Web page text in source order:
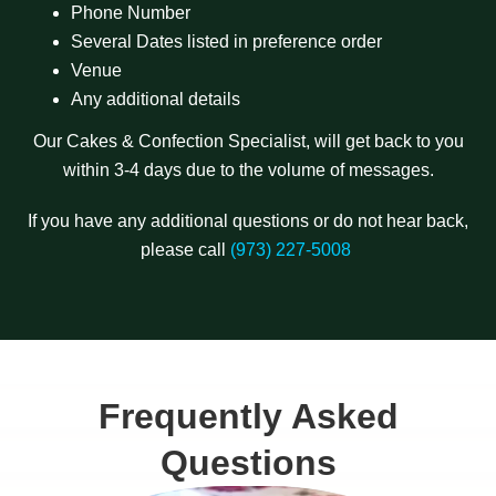
Phone Number
Several Dates listed in preference order
Venue
Any additional details
Our Cakes & Confection Specialist, will get back to you
within 3-4 days due to the volume of messages.
If you have any additional questions or do not hear back,
please call (973) 227-5008
Frequently Asked
Questions